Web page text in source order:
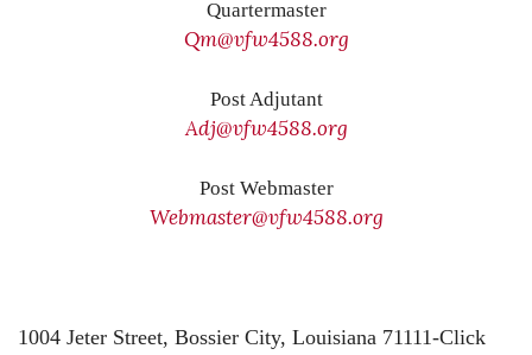
Quartermaster
Qm@vfw4588.org
Post Adjutant
Adj@vfw4588.org
Post Webmaster
Webmaster@vfw4588.org
1004 Jeter Street, Bossier City, Louisiana 71111-Click